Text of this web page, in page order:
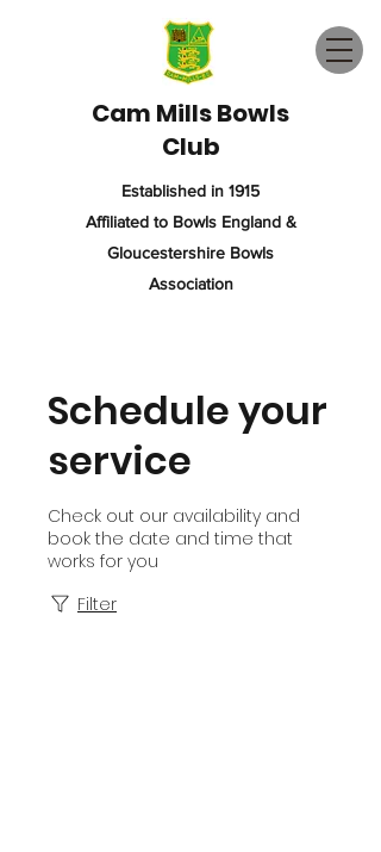
Cam Mills Bowls
Club
Established in 1915
Affiliated to Bowls England &
Gloucestershire Bowls
Association
Schedule your
service
Check out our availability and
book the date and time that
works for you
Filter